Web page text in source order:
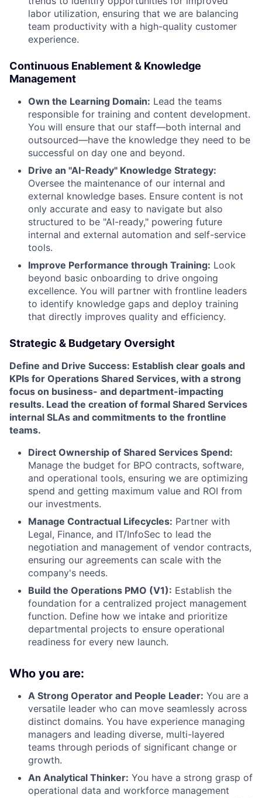
labor utilization, ensuring that we are balancing
team productivity with a high-quality customer
experience.
Continuous Enablement & Knowledge
Management
Own the Learning Domain: Lead the teams
responsible for training and content development.
You will ensure that our staff—both internal and
outsourced—have the knowledge they need to be
successful on day one and beyond.
Drive an "AI-Ready" Knowledge Strategy:
Oversee the maintenance of our internal and
external knowledge bases. Ensure content is not
only accurate and easy to navigate but also
structured to be "AI-ready," powering future
internal and external automation and self-service
tools.
Improve Performance through Training: Look
beyond basic onboarding to drive ongoing
excellence. You will partner with frontline leaders
to identify knowledge gaps and deploy training
that directly improves quality and efficiency.
Strategic & Budgetary Oversight
Define and Drive Success: Establish clear goals and
KPIs for Operations Shared Services, with a strong
focus on business- and department-impacting
results. Lead the creation of formal Shared Services
internal SLAs and commitments to the frontline
teams.
Direct Ownership of Shared Services Spend:
Manage the budget for BPO contracts, software,
and operational tools, ensuring we are optimizing
spend and getting maximum value and ROI from
our investments.
Manage Contractual Lifecycles: Partner with
Legal, Finance, and IT/InfoSec to lead the
negotiation and management of vendor contracts,
ensuring our agreements can scale with the
company's needs.
Build the Operations PMO (V1): Establish the
foundation for a centralized project management
function. Define how we intake and prioritize
departmental projects to ensure operational
readiness for every new launch.
Who you are:
A Strong Operator and People Leader: You are a
versatile leader who can move seamlessly across
distinct domains. You have experience managing
managers and leading diverse, multi-layered
teams through periods of significant change or
growth.
An Analytical Thinker: You have a strong grasp of
operational data and workforce management